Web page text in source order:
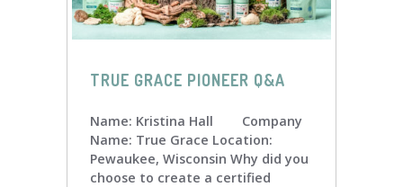
TRUE GRACE PIONEER Q&A
Name: Kristina Hall Company
Name: True Grace Location:
Pewaukee, Wisconsin Why did you
choose to create a certified